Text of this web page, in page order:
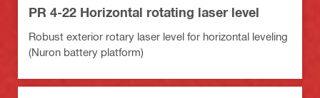
PR 4-22 Horizontal rotating laser level
Robust exterior rotary laser level for horizontal leveling
(Nuron battery platform)